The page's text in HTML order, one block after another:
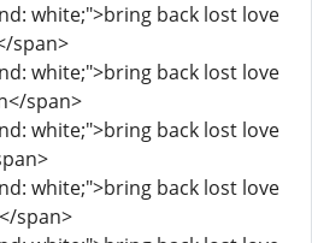
white;">bring back lost love
span>
white;">bring back lost love
span>
white;">bring back lost love
white;">bring back lost love
span>